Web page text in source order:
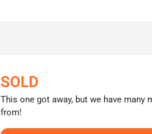
SOLD
This one got away, but we have many
from!